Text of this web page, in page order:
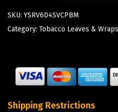
SKU:YSRV6D4SVCPBM
Category: Tobacco Leaves & Wraps
Shipping Restrictions